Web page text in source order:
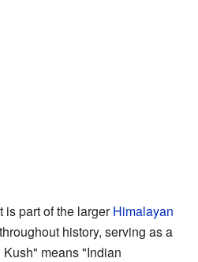
is part of the largerHimalayan
history, serving as a
means "Indian